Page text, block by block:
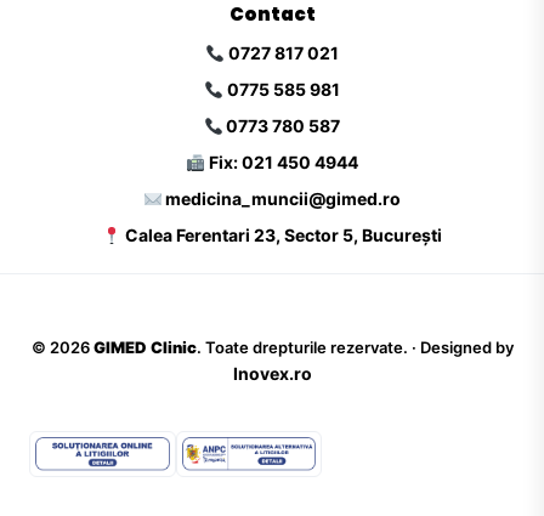
Contact
0727 817 021
0775 585 981
0773 780 587
Fix: 021 450 4944
medicina_muncii@gimed.ro
Calea Ferentari 23, Sector 5, București
© 2026 GIMED Clinic. Toate drepturile rezervate. · Designed by
Inovex.ro